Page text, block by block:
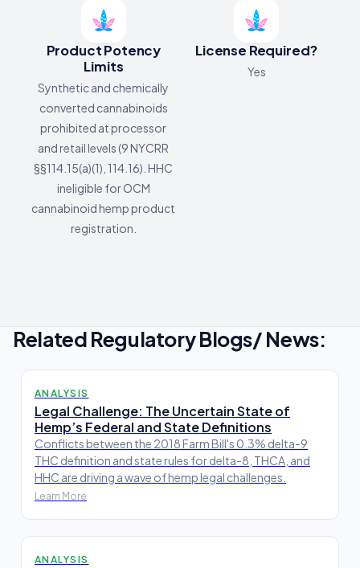
Product Potency
Limits
Synthetic and chemically
converted cannabinoids
prohibited at processor
and retail levels (9 NYCRR
§§114.15(a)(1), 114.16). HHC
ineligible for OCM
cannabinoid hemp product
registration.
License Required?
Yes
Related Regulatory Blogs/ News:
ANALYSIS
Legal Challenge: The Uncertain State of
Hemp’s Federal and State Definitions
Conflicts between the 2018 Farm Bill's 0.3% delta-9
THC definition and state rules for delta-8, THCA, and
HHC are driving a wave of hemp legal challenges.
Learn More
ANALYSIS